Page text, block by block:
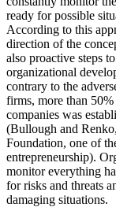
ready for possible
According to this
direction of the
also proactive steps
organizational
contrary to the
firms, more than
companies was
(Bullough and
Foundation, one of
entrepreneurship).
monitor everything
for risks and threats
damaging situations.